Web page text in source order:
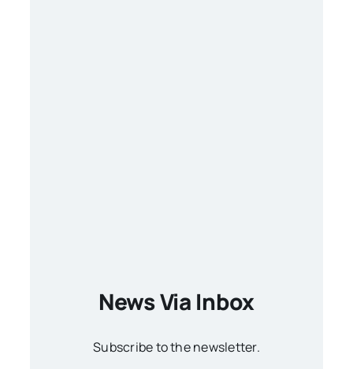
News Via Inbox
Subscribe to the newsletter.